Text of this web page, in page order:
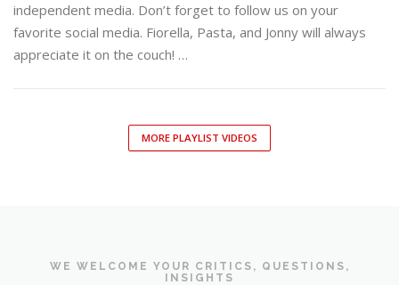
independent media. Don’t forget to follow us on your
favorite social media. Fiorella, Pasta, and Jonny will always
appreciate it on the couch! …
MORE PLAYLIST VIDEOS
WE WELCOME YOUR CRITICS, QUESTIONS,
INSIGHTS